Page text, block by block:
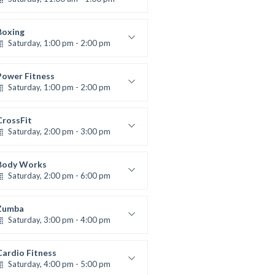
Bandana
Saturday, 1:00 pm - 2:00 pm
Bandana
Fitness
Saturday, 1:00 pm - 2:00 pm
6
All Levels
Saturday, 2:00 pm - 3:00 pm
Nomak
Works
Saturday, 2:00 pm - 6:00 pm
All Levels
Saturday, 3:00 pm - 4:00 pm
Brown
Fitness
Saturday, 4:00 pm - 5:00 pm